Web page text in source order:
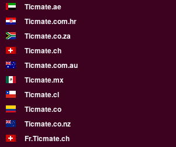
Ticmate.ae
Ticmate.com.hr
Ticmate.co.za
Ticmate.ch
Ticmate.com.au
Ticmate.mx
Ticmate.cl
Ticmate.co
Ticmate.co.nz
Fr.Ticmate.ch